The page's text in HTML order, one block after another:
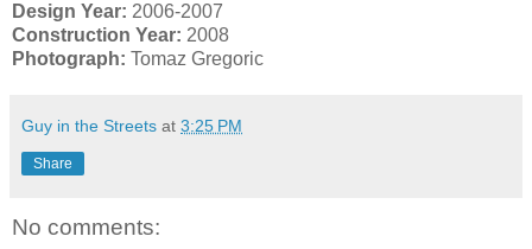
Design Year: 2006-2007
Construction Year: 2008
Photograph: Tomaz Gregoric
Guy in the Streets at 3:25 PM
Share
No comments: